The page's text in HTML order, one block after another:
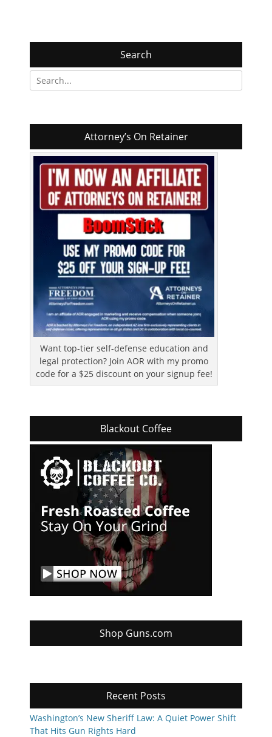
Search
Search
for:
Attorney’s On Retainer
Want top-tier self-defense education and
legal protection? Join AOR with my promo
code for a $25 discount on your signup fee!
Blackout Coffee
Shop Guns.com
Recent Posts
Washington’s New Sheriff Law: A Quiet Power Shift
That Hits Gun Rights Hard